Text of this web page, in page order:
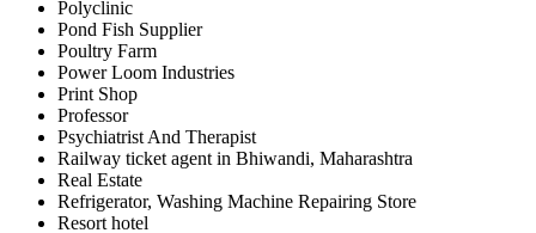
Polyclinic
Pond Fish Supplier
Poultry Farm
Power Loom Industries
Print Shop
Professor
Psychiatrist And Therapist
Railway ticket agent in Bhiwandi, Maharashtra
Real Estate
Refrigerator, Washing Machine Repairing Store
Resort hotel